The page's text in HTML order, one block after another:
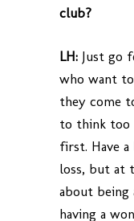
club?
LH: Just go
who want
they come
to think too
first. Have a
loss, but at
about being
having a